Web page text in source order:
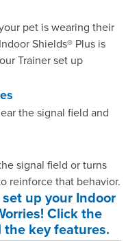
pet is wearing their
Shields® Plus is
Trainer set up
the signal field and
signal field or turns
reinforce that behavior.
up your Indoor
Click the
key features.